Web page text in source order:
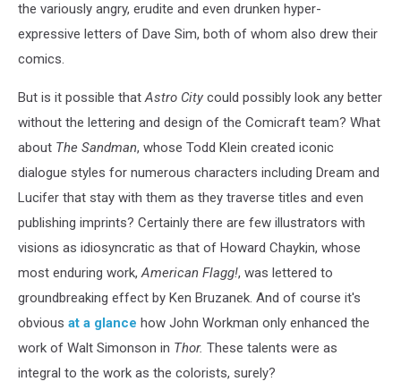
the variously angry, erudite and even drunken hyper-
expressive letters of Dave Sim, both of whom also drew their
comics.
But is it possible thatAstro City could possibly look any better
without the lettering and design of the Comicraft team? What
about The Sandman, whose Todd Klein created iconic
dialogue styles for numerous characters including Dream and
Lucifer that stay with them as they traverse titles and even
publishing imprints? Certainly there are few illustrators with
visions as idiosyncratic as that of Howard Chaykin, whose
most enduring work,American Flagg!, was lettered to
groundbreaking effect by Ken Bruzanek. And of course it's
obvious at a glance how John Workman only enhanced the
work of Walt Simonson in Thor. These talents were as
integral to the work as the colorists, surely?